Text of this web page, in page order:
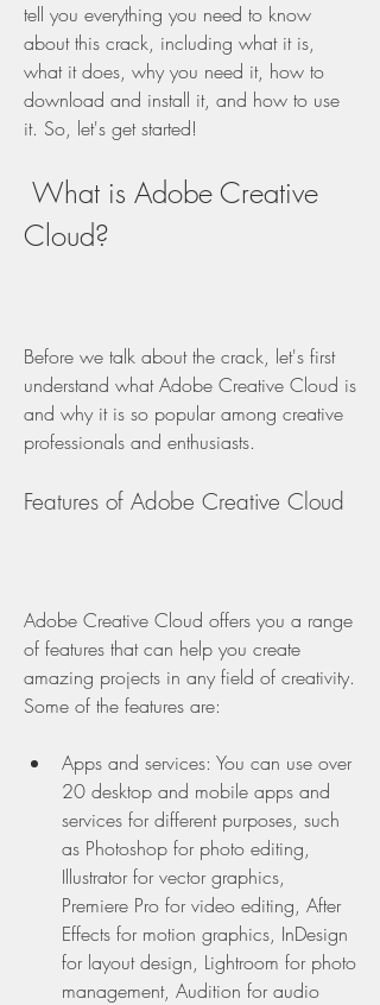
tell you everything you need to know
about this crack, including what it is,
what it does, why you need it, how to
download and install it, and how to use
it. So, let's get started!
Cloud?
Before we talk about the crack, let's first
understand what Adobe Creative Cloud is
and why it is so popular among creative
professionals and enthusiasts.
Features of Adobe Creative Cloud
Adobe Creative Cloud offers you a range
of features that can help you create
amazing projects in any field of creativity.
Some of the features are:
Apps and services: You can use over
20 desktop and mobile apps and
services for different purposes, such
as Photoshop for photo editing,
Illustrator for vector graphics,
Premiere Pro for video editing, After
Effects for motion graphics, InDesign
for layout design, Lightroom for photo
management, Audition for audio